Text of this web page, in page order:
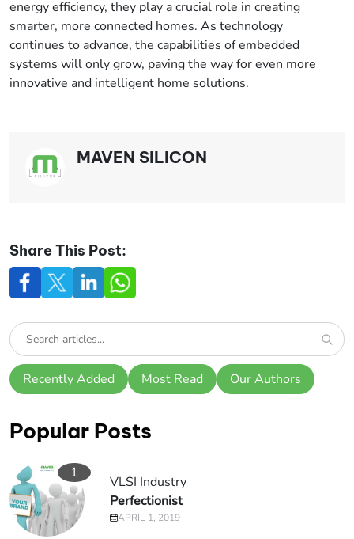
energy efficiency, they play a crucial role in creating
smarter, more connected homes. As technology
continues to advance, the capabilities of embedded
systems will only grow, paving the way for even more
innovative and intelligent home solutions.
MAVEN SILICON
Share This Post:
Recently Added Most Read Our Authors
Popular Posts
1
VLSI Industry
Perfectionist
APRIL 1, 2019